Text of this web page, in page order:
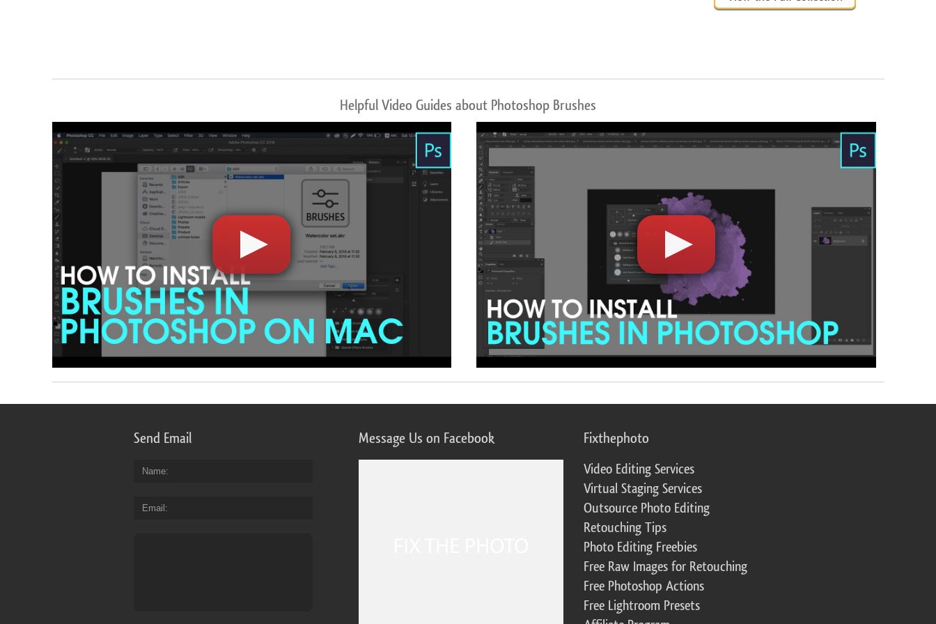
Helpful Video Guides about Photoshop Brushes
Send Email
Name
Email
Message Us on Facebook Fixthephoto
Video Editing Services
Virtual Staging Services
Outsource Photo Editing
Retouching Tips
Photo Editing Freebies
Free Raw Images for Retouching
Free Photoshop Actions
Free Lightroom Presets